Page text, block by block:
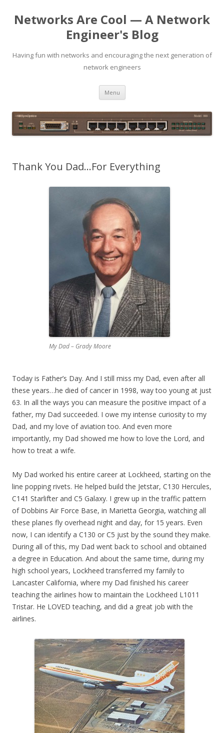
Networks Are Cool — A Network
Engineer's Blog
Having fun with networks and encouraging the next generation of
network engineers
Menu Skip
content
Thank You Dad…For Everything
My Dad – Grady Moore
Today is Father’s Day. And I still miss my Dad, even after all
these years…he died of cancer in 1998, way too young at just
63. In all the ways you can measure the positive impact of a
father, my Dad succeeded. I owe my intense curiosity to my
Dad, and my love of aviation too. And even more
importantly, my Dad showed me how to love the Lord, and
how to treat a wife.
My Dad worked his entire career at Lockheed, starting on the
line popping rivets. He helped build the Jetstar, C130 Hercules,
C141 Starlifter and C5 Galaxy. I grew up in the traffic pattern
of Dobbins Air Force Base, in Marietta Georgia, watching all
these planes fly overhead night and day, for 15 years. Even
now, I can identify a C130 or C5 just by the sound they make.
During all of this, my Dad went back to school and obtained
a degree in Education. And about the same time, during my
high school years, Lockheed transferred my family to
Lancaster California, where my Dad finished his career
teaching the airlines how to maintain the Lockheed L1011
Tristar. He LOVED teaching, and did a great job with the
airlines.